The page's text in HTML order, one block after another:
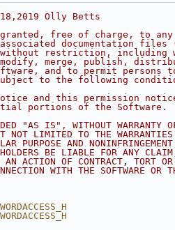
Olly Betts
free of charge, to any
documentation
restriction, including
merge, publish,
and to permit persons
to the following
and this permission
portions of the Software.
"AS IS", WITHOUT WARRANTY
LIMITED TO THE WARRANTIES
PURPOSE AND
BE LIABLE FOR ANY
ACTION OF CONTRACT, TORT OR
WITH THE SOFTWARE OR